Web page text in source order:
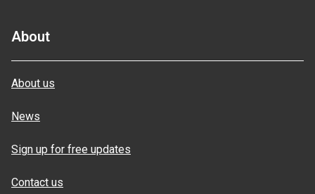
About
About us
News
Sign up for free updates
Contact us